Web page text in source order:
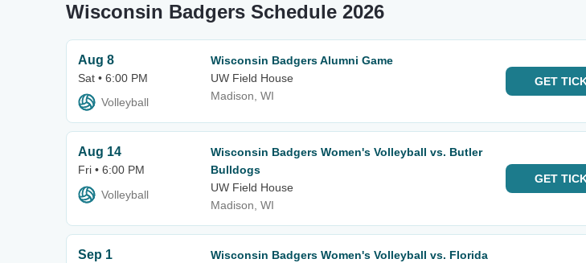
Wisconsin Badgers Schedule 2026
Aug 8
Sat • 6:00 PM
Volleyball
Wisconsin Badgers Alumni Game
UW Field House
Madison, WI
GET
Aug 14
Fri • 6:00 PM
Volleyball
Wisconsin Badgers Women's Volleyball vs. Butler
Bulldogs
UW Field House
Madison, WI
GET
Sep 1
Wisconsin Badgers Women's Volleyball vs. Florida